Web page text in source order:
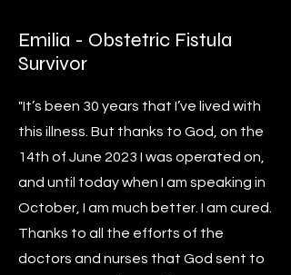
Emilia - Obstetric Fistula
Survivor
"It’s been 30 years that I’ve lived with
this illness. But thanks to God, on the
14th of June 2023 I was operated on,
and until today when I am speaking in
October, I am much better. I am cured.
Thanks to all the efforts of the
doctors and nurses that God sent to